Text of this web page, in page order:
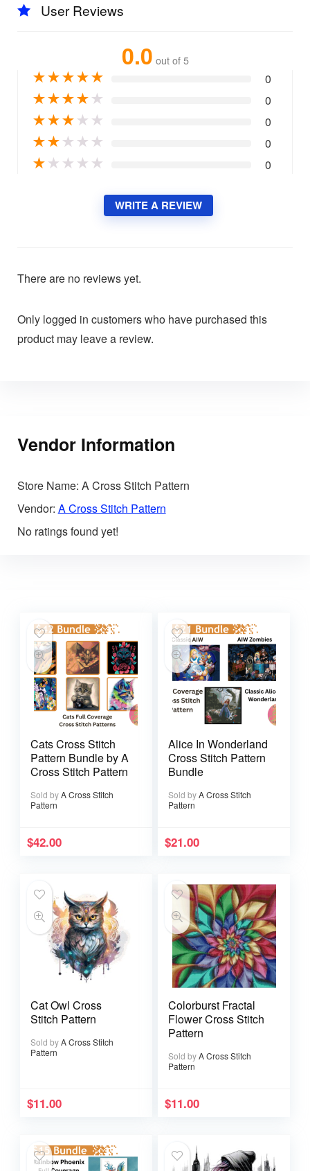
User Reviews
0.0 out of 5
★★★★★ 0
★★★★★ 0
★★★★ ★ 0
★★★ ★ ★ 0
★★ ★ ★ ★ 0
WRITE A REVIEW
There are no reviews yet.
Only logged in customers who have purchased this
product may leave a review.
Vendor Information
Store Name: A Cross Stitch Pattern
Vendor: A Cross Stitch Pattern
No ratings found yet!
Cats Cross Stitch
Pattern Bundle by A
Cross Stitch Pattern
Sold byA Cross Stitch
Pattern
$42.00
Alice In Wonderland
Cross Stitch Pattern
Bundle
Sold byA Cross Stitch
Pattern
$21.00
Cat Owl Cross
Stitch Pattern
Sold byA Cross Stitch
Pattern
$11.00
Colorburst Fractal
Flower Cross Stitch
Pattern
Sold byA Cross Stitch
Pattern
$11.00